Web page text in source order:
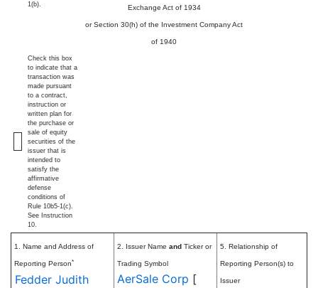
Exchange Act of 1934
or Section 30(h) of the Investment Company Act
of 1940
1(b).
Check this box
to indicate that a
transaction was
made pursuant
to a contract,
instruction or
written plan for
the purchase or
sale of equity
securities of the
issuer that is
intended to
satisfy the
affirmative
defense
conditions of
Rule 10b5-1(c).
See Instruction
10.
1. Name and Address of
Reporting Person*
Fedder Judith
2. Issuer Name and Ticker or
Trading Symbol
AerSale Corp [
5. Relationship of
Reporting Person(s) to
Issuer